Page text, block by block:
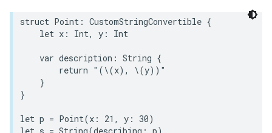
struct Point : CustomStringConvertible {
let x : Int, y : Int
var description : String {
return "(\(x) , \(y) )"
}
}
let p = Point(x : 21 , y : 30)